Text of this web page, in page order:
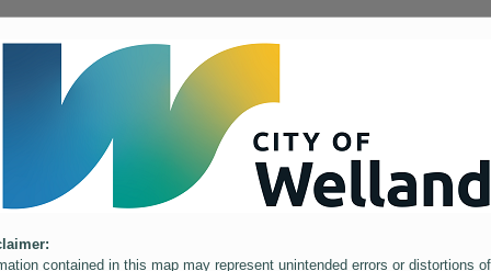
contained in this map may represent unintended errors or distortions